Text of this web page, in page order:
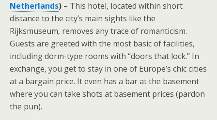
Netherlands) – This hotel, located within short
distance to the city’s main sights like the
Rijksmuseum, removes any trace of romanticism.
Guests are greeted with the most basic of facilities,
including dorm-type rooms with “doors that lock.” In
exchange, you get to stay in one of Europe’s chic cities
at a bargain price. It even has a bar at the basement
where you can take shots at basement prices (pardon
the pun).